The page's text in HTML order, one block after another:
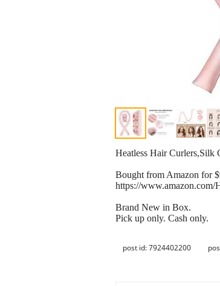
Heatless Hair Curlers,Silk
Bought from Amazon for
https://
Brand New in Box.
Pick up only. Cash only.
post id: 7924402200